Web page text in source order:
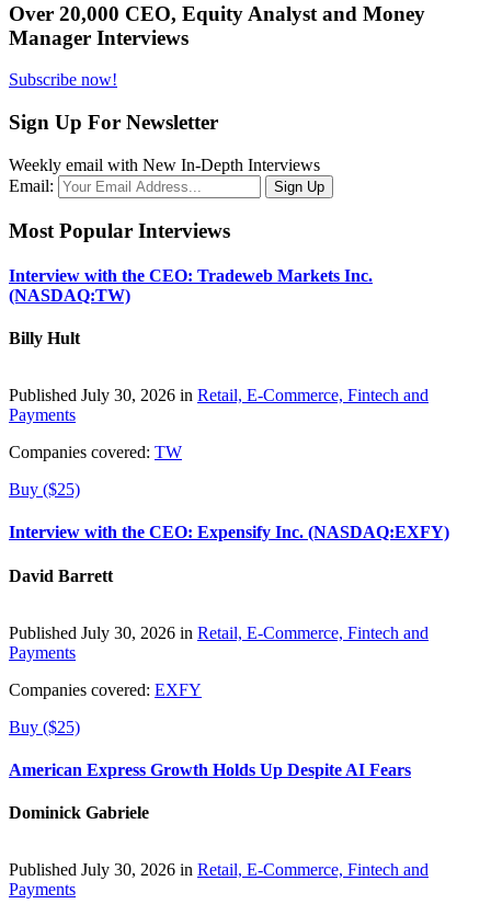
Over 20,000 CEO, Equity Analyst and Money
Manager Interviews
Subscribe now!
Sign Up For Newsletter
Weekly email with New In-Depth Interviews
Email:
Most Popular Interviews
Interview with the CEO: Tradeweb Markets Inc.
(NASDAQ:TW)
Billy Hult
Published July 30, 2026 in Retail, E-Commerce, Fintech and
Payments
Companies covered: TW
Buy ($25)
Interview with the CEO: Expensify Inc. (NASDAQ:EXFY)
David Barrett
Published July 30, 2026 in Retail, E-Commerce, Fintech and
Payments
Companies covered: EXFY
Buy ($25)
American Express Growth Holds Up Despite AI Fears
Dominick Gabriele
Published July 30, 2026 in Retail, E-Commerce, Fintech and
Payments